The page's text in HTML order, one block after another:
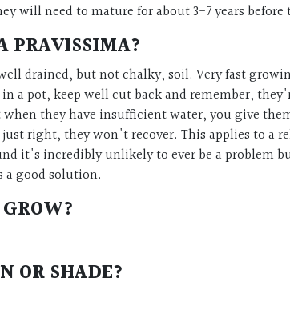
will need to mature for about 3-7 years before
PRAVISSIMA?
drained, but not chalky, soil. Very fast
a pot, keep well cut back and remember,
they have insufficient water, you give
right, they won't recover. This applies to a
it's incredibly unlikely to ever be a problem
a good solution.
OR SHADE?